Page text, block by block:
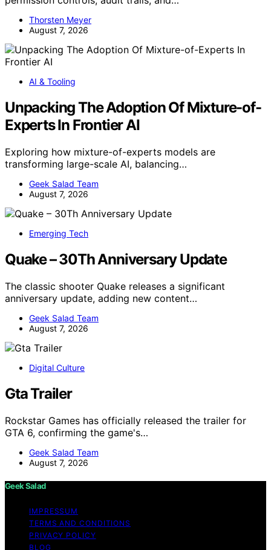
Thorsten Meyer
August 7, 2026
AI & Tooling
Unpacking The Adoption Of Mixture-of-
Experts In Frontier AI
Exploring how mixture-of-experts models are
transforming large-scale AI, balancing…
Geek Salad Team
August 7, 2026
Emerging Tech
Quake – 30Th Anniversary Update
The classic shooter Quake releases a significant
anniversary update, adding new content…
Geek Salad Team
August 7, 2026
Digital Culture
Gta Trailer
Rockstar Games has officially released the trailer for
GTA 6, confirming the game's…
Geek Salad Team
August 7, 2026
Geek Salad
IMPRESSUM
TERMS AND CONDITIONS
PRIVACY POLICY
BLOG